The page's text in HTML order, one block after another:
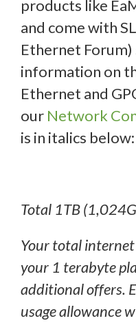
products like
and come with
Ethernet
information on
Ethernet and
our Network
is in italics below:
Total 1TB
Your total
your 1 terabyte
additional offers.
usage allowance